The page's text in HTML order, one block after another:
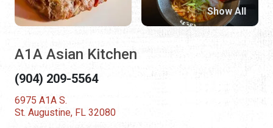
A1A Asian Kitchen
(904) 209-5564
6975 A1A S.
St. Augustine, FL 32080
Show All